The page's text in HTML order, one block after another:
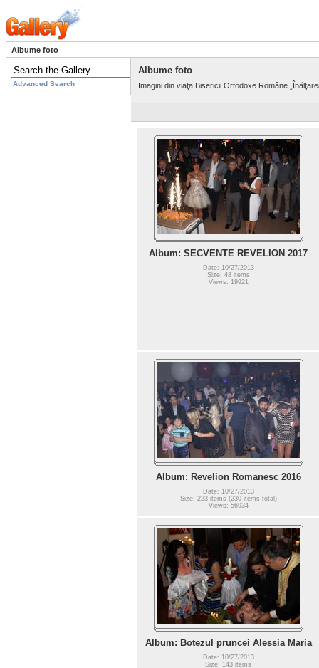
Albume foto
Advanced Search
Albume foto
Imagini din viaţa Bisericii Ortodoxe Române
Album: SECVENTE REVELION 2017
Date: 10/27/2013
Size: 48 items
Views: 19921
Album: Revelion Romanesc 2016
Date: 10/27/2013
Size: 223 items (230 items total)
Views: 56934
Album: Botezul pruncei Alessia Maria
Date: 10/27/2013
Size: 143 items